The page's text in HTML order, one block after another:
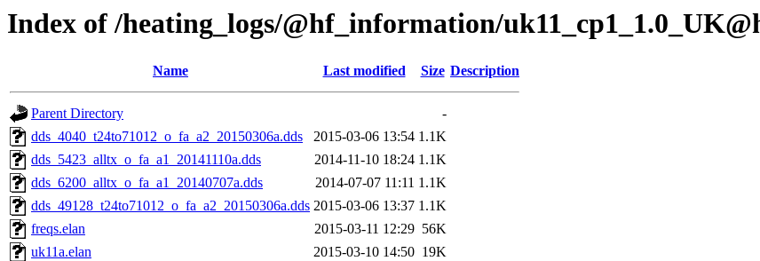
Index of /heating_logs/@hf_information/
Name Last modified Size Description
Parent Directory
-
dds_4040_t24to71012_o_fa_a2_20150306a.dds
2015-03-06 13:54 1.1K
dds_5423_alltx_o_fa_a1_20141110a.dds
2014-11-10 18:24 1.1K
dds_6200_alltx_o_fa_a1_20140707a.dds
2014-07-07 11:11 1.1K
dds_49128_t24to71012_o_fa_a2_20150306a.dds 2015-03-06 13:37 1.1K
freqs.elan
2015-03-11 12:29 56K
uk11a.elan
2015-03-10 14:50 19K